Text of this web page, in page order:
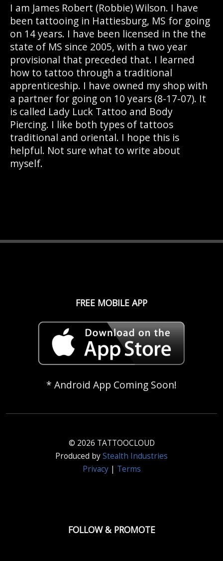
I am James Robert (Robbie) Wilson. I have
been tattooing in Hattiesburg, MS for going
on 14 years. I have been licensed in the the
state of MS since 2005, with a two year
provisional that preceded that. I learned
how to tattoo through a traditional
apprenticeship. I have owned my shop with
a partner for going on 10 years (8-17-07). It
is called Lady Luck Tattoo and Body
Piercing. I like both types of tattoos
traditional and oriental. I hope this is
helpful. Not sure what to write about
myself.
FREE MOBILE APP
* Android App Coming Soon!
© 2026 TATTOOCLOUD
Produced byStealth Industries
Privacy| Terms
FOLLOW & PROMOTE